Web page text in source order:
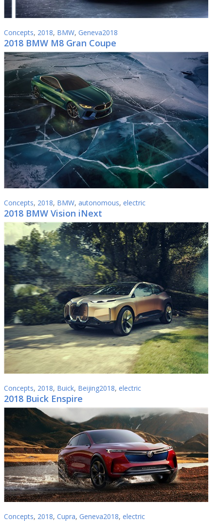
Concepts, 2018, BMW, Geneva2018
2018 BMW M8 Gran Coupe
Concepts, 2018, BMW, autonomous, electric
2018 BMW Vision iNext
Concepts, 2018, Buick, Beijing2018, electric
2018 Buick Enspire
Concepts, 2018, Cupra, Geneva2018, electric